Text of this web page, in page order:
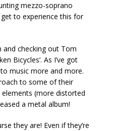
mezzo-soprano
get to experience this for
and checking out Tom
Bicycles’. As I’ve got
music more and more.
to some of their
elements (more distorted
a metal album!
they are! Even if they’re